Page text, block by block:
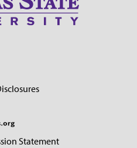
Statement